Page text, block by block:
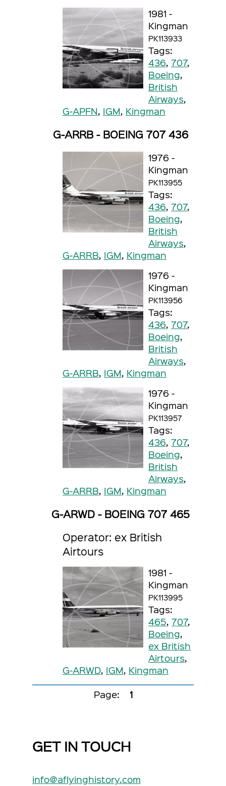
1981 -
Kingman
PK113933
Tags:
436, 707,
Boeing,
British
Airways,
G-APFN, IGM, Kingman
G-ARRB - BOEING 707 436
1976 -
Kingman
PK113955
Tags:
436, 707,
Boeing,
British
Airways,
G-ARRB, IGM, Kingman
1976 -
Kingman
PK113956
Tags:
436, 707,
Boeing,
British
Airways,
G-ARRB, IGM, Kingman
1976 -
Kingman
PK113957
Tags:
436, 707,
Boeing,
British
Airways,
G-ARRB, IGM, Kingman
G-ARWD - BOEING 707 465
Operator: ex British
Airtours
1981 -
Kingman
PK113995
Tags:
465, 707,
Boeing,
ex British
Airtours,
G-ARWD, IGM, Kingman
Page: 1
GET IN TOUCH
info@aflyinghistory.com